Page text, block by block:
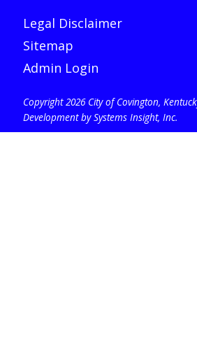
Legal Disclaimer
Sitemap
Admin Login
Copyright 2026 City of Covington,
Development by Systems Insight, Inc.